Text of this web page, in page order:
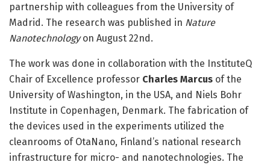
partnership with colleagues from the University of
Madrid. The research was published in Nature
Nanotechnologyon August 22nd.
The work was done in collaboration with the InstituteQ
Chair of Excellence professor Charles Marcus of the
University of Washington, in the USA, and Niels Bohr
Institute in Copenhagen, Denmark. The fabrication of
the devices used in the experiments utilized the
cleanrooms of OtaNano, Finland’s national research
infrastructure for micro- and nanotechnologies. The